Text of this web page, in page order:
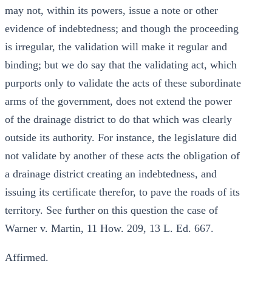
may not, within its powers, issue a note or other
evidence of indebtedness; and though the proceeding
is irregular, the validation will make it regular and
binding; but we do say that the validating act, which
purports only to validate the acts of these subordinate
arms of the government, does not extend the power
of the drainage district to do that which was clearly
outside its authority. For instance, the legislature did
not validate by another of these acts the obligation of
a drainage district creating an indebtedness, and
issuing its certificate therefor, to pave the roads of its
territory. See further on this question the case of
Warner v. Martin, 11 How. 209, 13 L. Ed. 667.
Affirmed.